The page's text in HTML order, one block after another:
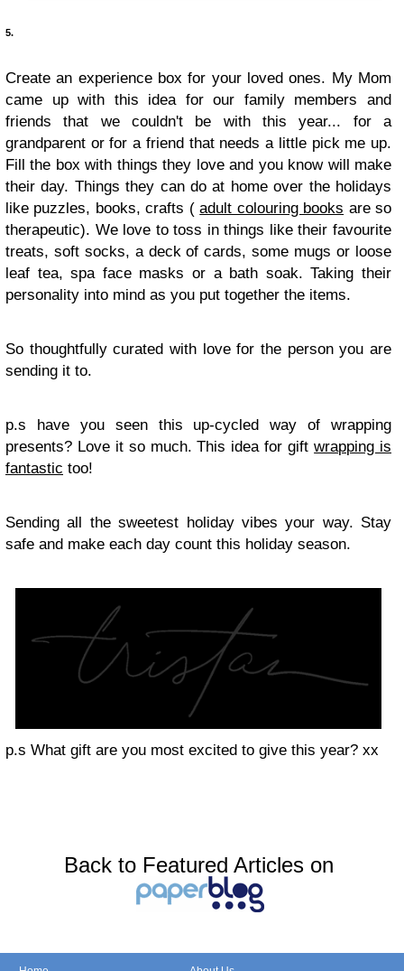
5.
Create an experience box for your loved ones. My Mom
came up with this idea for our family members and
friends that we couldn't be with this year... for a
grandparent or for a friend that needs a little pick me up.
Fill the box with things they love and you know will make
their day. Things they can do at home over the holidays
like puzzles, books, crafts (adult colouring books are so
therapeutic). We love to toss in things like their favourite
treats, soft socks, a deck of cards, some mugs or loose
leaf tea, spa face masks or a bath soak. Taking their
personality into mind as you put together the items.
So thoughtfully curated with love for the person you are
sending it to.
p.s have you seen this up-cycled way of wrapping
presents? Love it so much. This idea for giftwrapping is
fantastic too!
Sending all the sweetest holiday vibes your way. Stay
safe and make each day count this holiday season.
p.s What gift are you most excited to give this year? xx
Back to Featured Articles on